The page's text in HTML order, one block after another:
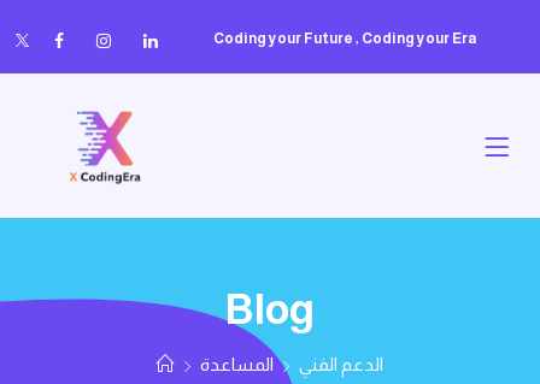
Coding your Future , Coding your Era
Blog
المساعدة الدعم الفني